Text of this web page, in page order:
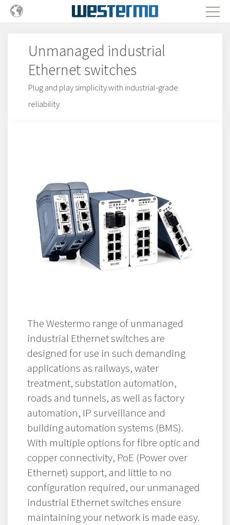
Unmanaged industrial
Ethernet switches
Plug and play simplicity with industrial-grade
reliability
The Westermo range of unmanaged
industrial Ethernet switches are
designed for use in such demanding
applications as railways, water
treatment, substation automation,
roads and tunnels, as well as factory
automation, IP surveillance and
building automation systems (BMS).
With multiple options for fibre optic and
copper connectivity, PoE (Power over
Ethernet) support, and little to no
configuration required, our unmanaged
industrial Ethernet switches ensure
maintaining your network is made easy.